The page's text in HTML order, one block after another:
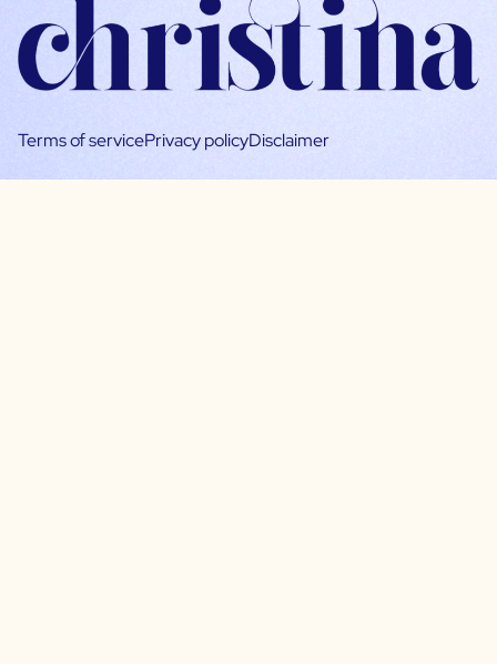
Terms of servicePrivacy policyDisclaimer